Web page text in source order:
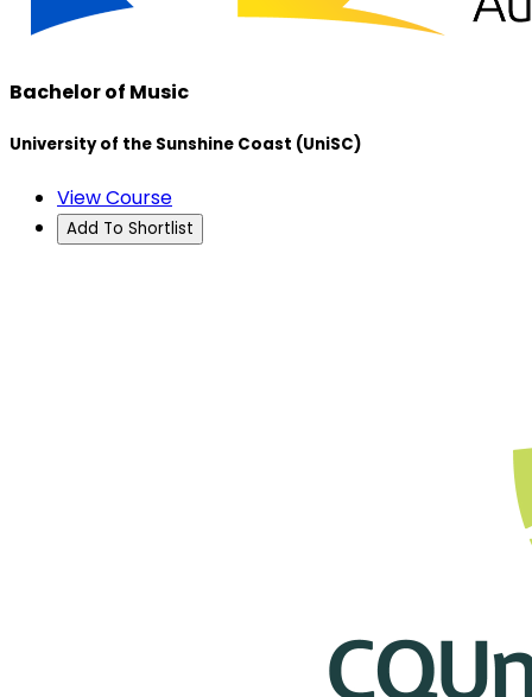
Bachelor of Music
University of the Sunshine Coast (UniSC)
View Course
Add To Shortlist